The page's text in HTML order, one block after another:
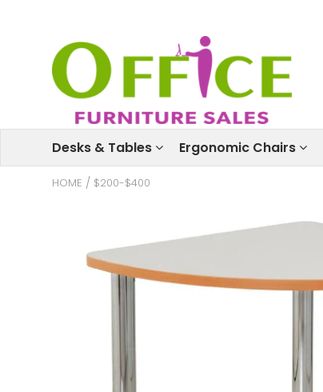
Desks & Tables Ergonomic Chairs
HOME / $200-$400